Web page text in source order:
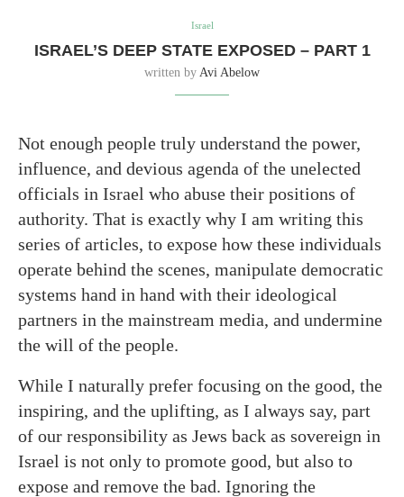
Israel
ISRAEL’S DEEP STATE EXPOSED – PART 1
written by Avi Abelow
Not enough people truly understand the power,
influence, and devious agenda of the unelected
officials in Israel who abuse their positions of
authority. That is exactly why I am writing this
series of articles, to expose how these individuals
operate behind the scenes, manipulate democratic
systems hand in hand with their ideological
partners in the mainstream media, and undermine
the will of the people.
While I naturally prefer focusing on the good, the
inspiring, and the uplifting, as I always say, part
of our responsibility as Jews back as sovereign in
Israel is not only to promote good, but also to
expose and remove the bad. Ignoring the